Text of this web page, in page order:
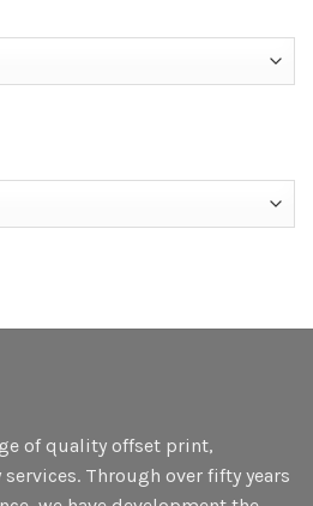
of quality offset print,
Through over fifty years